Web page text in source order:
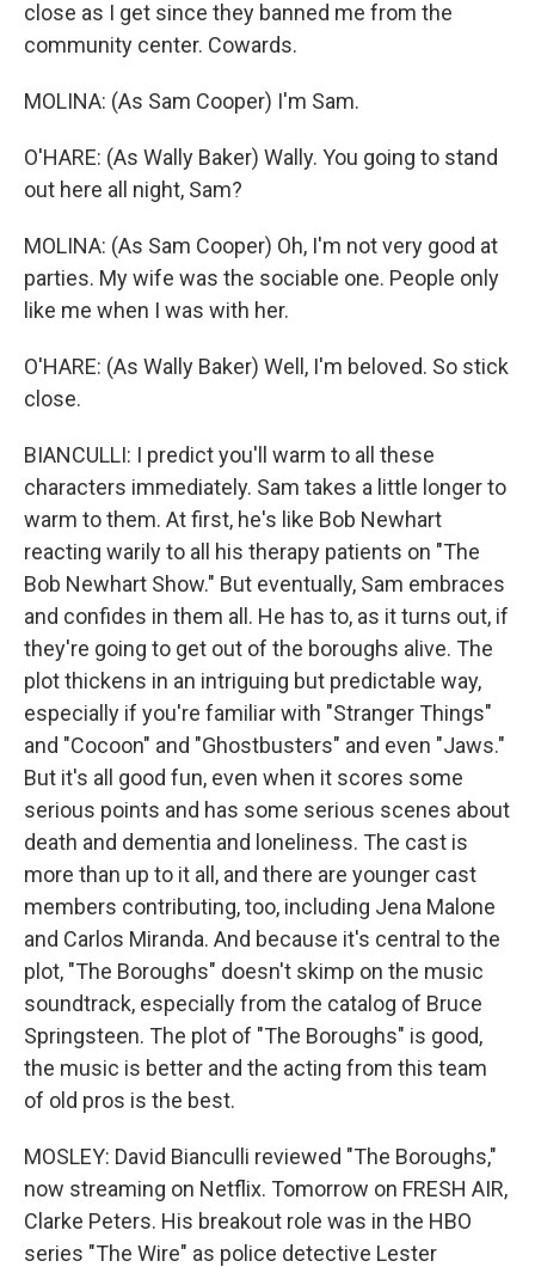
close as I get since they banned me from the
community center. Cowards.
MOLINA: (As Sam Cooper) I'm Sam.
O'HARE: (As Wally Baker) Wally. You going to stand
out here all night, Sam?
MOLINA: (As Sam Cooper) Oh, I'm not very good at
parties. My wife was the sociable one. People only
like me when I was with her.
O'HARE: (As Wally Baker) Well, I'm beloved. So stick
close.
BIANCULLI: I predict you'll warm to all these
characters immediately. Sam takes a little longer to
warm to them. At first, he's like Bob Newhart
reacting warily to all his therapy patients on "The
Bob Newhart Show." But eventually, Sam embraces
and confides in them all. He has to, as it turns out, if
they're going to get out of the boroughs alive. The
plot thickens in an intriguing but predictable way,
especially if you're familiar with "Stranger Things"
and "Cocoon" and "Ghostbusters" and even "Jaws."
But it's all good fun, even when it scores some
serious points and has some serious scenes about
death and dementia and loneliness. The cast is
more than up to it all, and there are younger cast
members contributing, too, including Jena Malone
and Carlos Miranda. And because it's central to the
plot, "The Boroughs" doesn't skimp on the music
soundtrack, especially from the catalog of Bruce
Springsteen. The plot of "The Boroughs" is good,
the music is better and the acting from this team
of old pros is the best.
MOSLEY: David Bianculli reviewed "The Boroughs,"
now streaming on Netflix. Tomorrow on FRESH AIR,
Clarke Peters. His breakout role was in the HBO
series "The Wire" as police detective Lester